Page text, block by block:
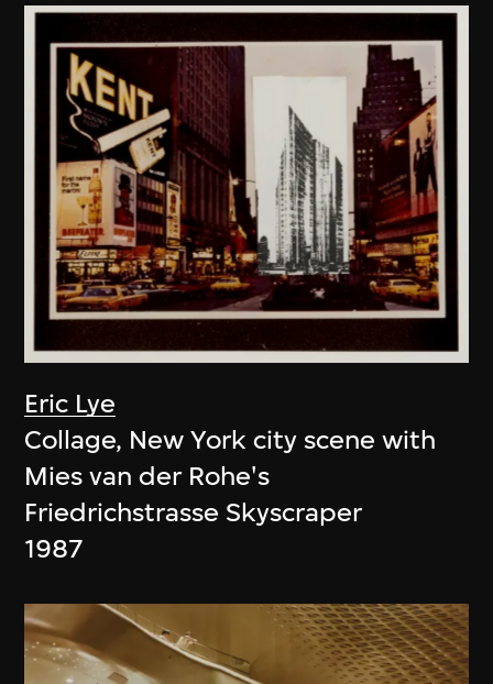
Eric Lye
Collage, New York city scene with
Mies van der Rohe's
Friedrichstrasse Skyscraper
1987